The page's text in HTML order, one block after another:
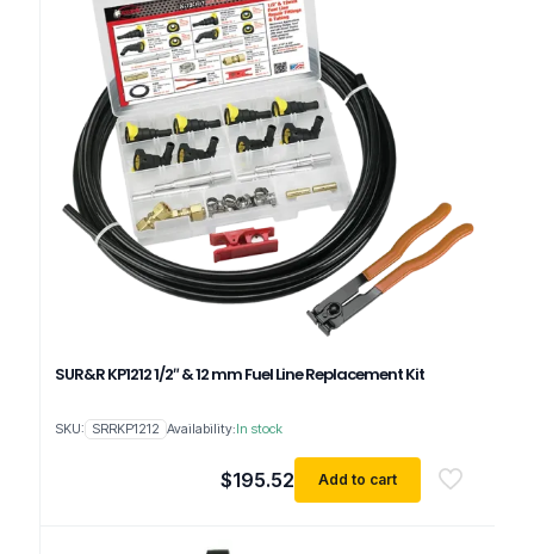
SUR&R KP1212 1/2″ & 12 mm Fuel Line Replacement Kit
$195.52 Add to cart
SKU: SRRKP1212 Availability:In stock